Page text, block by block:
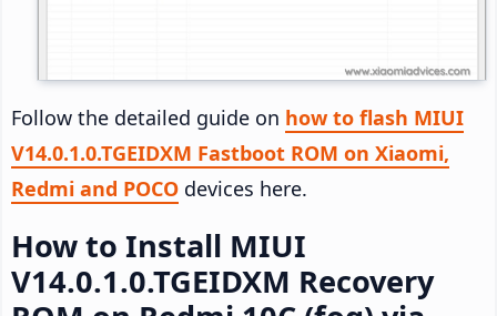
Follow the detailed guide on how to flash MIUI
V14.0.1.0.TGEIDXM Fastboot ROM on Xiaomi,
Redmi and POCO devices here.
How to Install MIUI
V14.0.1.0.TGEIDXM Recovery